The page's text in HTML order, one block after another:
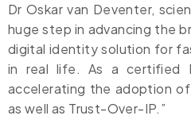
Dr Oskar van Deventer,
huge step in advancing the
digital identity solution for
in real life. As a certified
accelerating the adoption
as well as Trust-Over-IP.”